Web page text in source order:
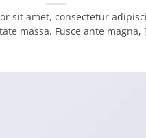
sit amet, consectetur
massa. Fusce ante magna,